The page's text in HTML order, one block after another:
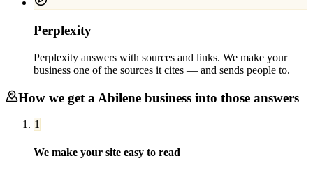
Perplexity
Perplexity answers with sources and links. We make your
business one of the sources it cites — and sends people to.
How we get a Abilene business into those answers
1
We make your site easy to read